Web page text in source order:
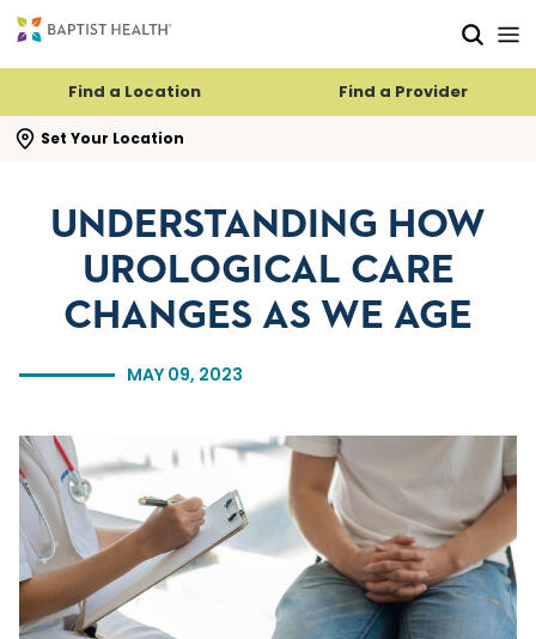
Find a Location Find a Provider
Set Your Location
search flyout
MAY 09, 2023
UNDERSTANDING HOW
UROLOGICAL CARE
CHANGES AS WE AGE